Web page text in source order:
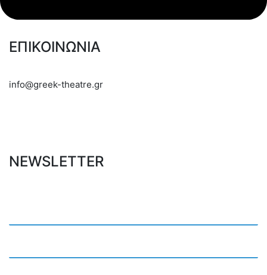
ΕΠΙΚΟΙΝΩΝΙΑ
info@greek-theatre.gr
NEWSLETTER